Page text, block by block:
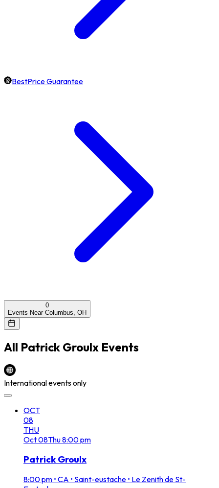
BestPrice Guarantee
0
Events Near Columbus, OH
All Patrick Groulx Events
International events only
OCT
08
THU
Oct08Thu8:00 pm
Patrick Groulx
8:00 pm • CA • Saint-eustache • Le Zenith de St-